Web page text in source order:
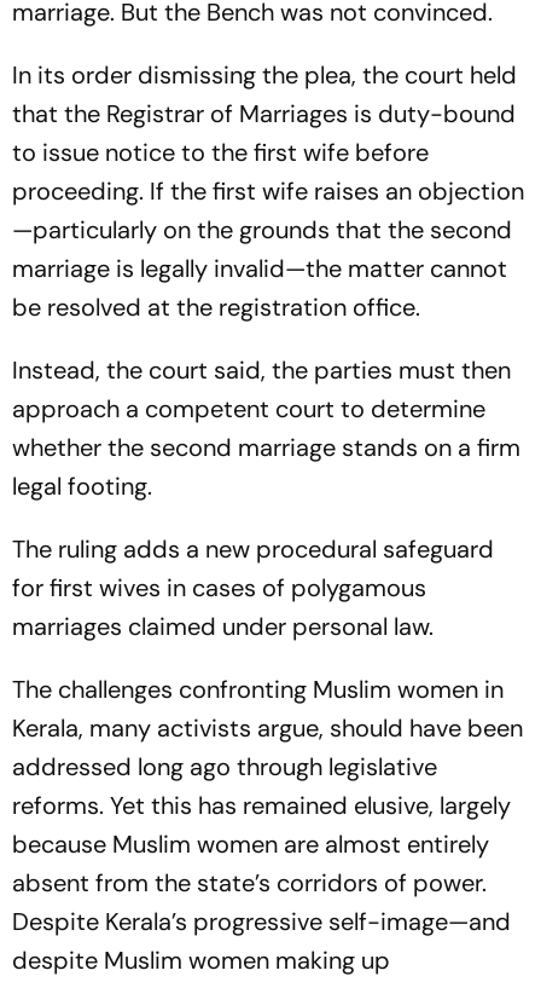
marriage. But the Bench was not convinced.
In its order dismissing the plea, the court held
that the Registrar of Marriages is duty-bound
to issue notice to the first wife before
proceeding. If the first wife raises an objection
—particularly on the grounds that the second
marriage is legally invalid—the matter cannot
be resolved at the registration office.
Instead, the court said, the parties must then
approach a competent court to determine
whether the second marriage stands on a firm
legal footing.
The ruling adds a new procedural safeguard
for first wives in cases of polygamous
marriages claimed under personal law.
The challenges confronting Muslim women in
Kerala, many activists argue, should have been
addressed long ago through legislative
reforms. Yet this has remained elusive, largely
because Muslim women are almost entirely
absent from the state’s corridors of power.
Despite Kerala’s progressive self-image—and
despite Muslim women making up